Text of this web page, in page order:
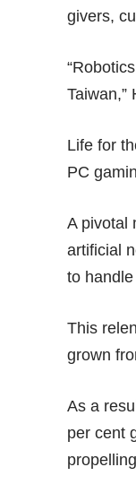
givers,
Taiwan,”
Life for
PC
A pivotal
artificial
to
This
grown
As a
per cent